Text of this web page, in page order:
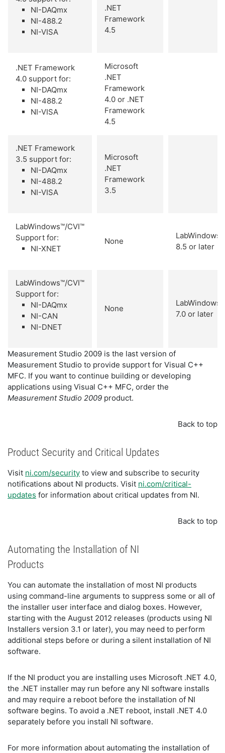
NI-DAQmx
NI-488.2
NI-VISA
.NET
Framework
4.5
.NET Framework
4.0 support for:
NI-DAQmx
NI-488.2
NI-VISA
Microsoft
.NET
Framework
4.0 or .NET
Framework
4.5
.NET Framework
3.5 support for:
NI-DAQmx
NI-488.2
NI-VISA
Microsoft
.NET
Framework
3.5
LabWindows™/CVI™
Support for:
NI-XNET
None
LabWindows/
8.5 or later
LabWindows™/CVI™
Support for:
NI-DAQmx
NI-CAN
NI-DNET
None
LabWindows/
7.0 or later
Measurement Studio 2009 is the last version of
Measurement Studio to provide support for Visual C++
MFC. If you want to continue building or developing
applications using Visual C++ MFC, order the
Measurement Studio 2009 product.
Back to top
Product Security and Critical Updates
Visit ni.com/security to view and subscribe to security
notifications about NI products. Visit ni.com/critical-
updates for information about critical updates from NI.
Back to top
Automating the Installation of NI
Products
You can automate the installation of most NI products
using command-line arguments to suppress some or all of
the installer user interface and dialog boxes. However,
starting with the August 2012 releases (products using NI
Installers version 3.1 or later), you may need to perform
additional steps before or during a silent installation of NI
software.
If the NI product you are installing uses Microsoft .NET 4.0,
the .NET installer may run before any NI software installs
and may require a reboot before the installation of NI
software begins. To avoid a .NET reboot, install .NET 4.0
separately before you install NI software.
For more information about automating the installation of